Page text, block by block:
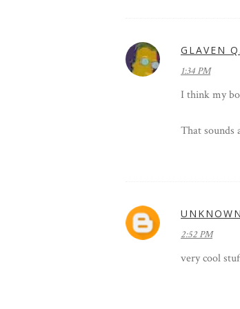
GLAVEN
1:34 PM
I think my
That sounds
UNKNOWN
2:52 PM
very cool